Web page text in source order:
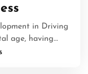
in Driving
age, having…